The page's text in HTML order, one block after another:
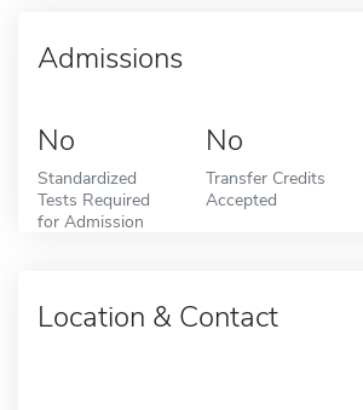
Admissions
No
Standardized
Tests Required
for Admission
No
Transfer Credits
Accepted
Location & Contact